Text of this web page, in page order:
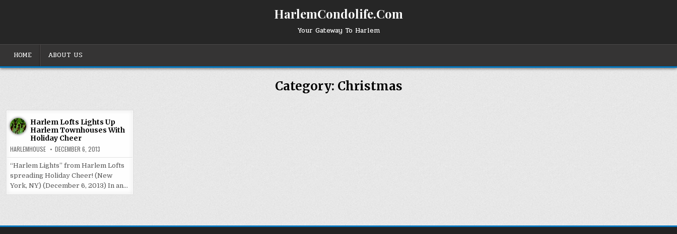
HarlemCondolife.Com
Your Gateway To Harlem
HOME ABOUT US
Category: Christmas
Harlem Lofts Lights Up
Harlem Townhouses With
Holiday Cheer
HARLEMHOUSE DECEMBER 6, 2013
“Harlem Lights” from Harlem Lofts
spreading Holiday Cheer! (New
York, NY) (December 6, 2013) In an…